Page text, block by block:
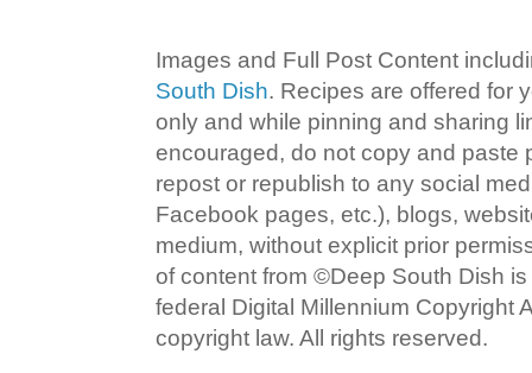
Images and Full Post Content
South Dish. Recipes are offered for
only and while pinning and sharing
encouraged, do not copy and paste
repost or republish to any social
Facebook pages, etc.), blogs,
medium, without explicit prior
of content from ©Deep South Dish
federal Digital Millennium Copyright
copyright law. All rights reserved.